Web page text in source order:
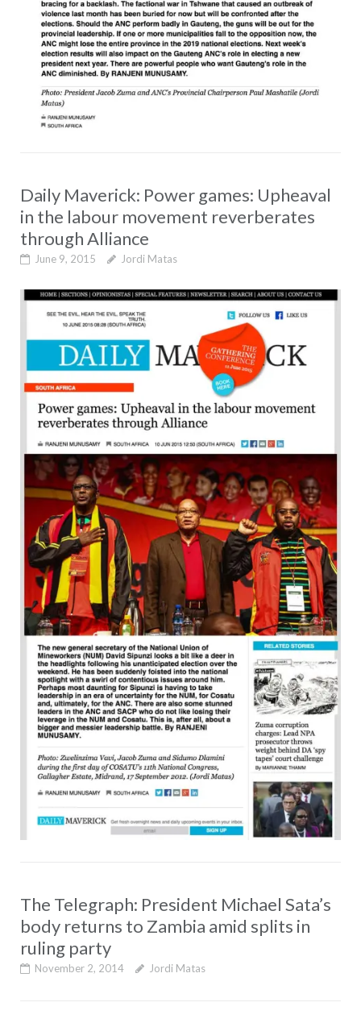
Daily Maverick: Power games: Upheaval
in the labour movement reverberates
through Alliance
June 9, 2015 Jordi Matas
The Telegraph: President Michael Sata’s
body returns to Zambia amid splits in
ruling party
November 2, 2014 Jordi Matas